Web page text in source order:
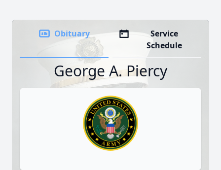
Obituary
Service
Schedule
George A. Piercy